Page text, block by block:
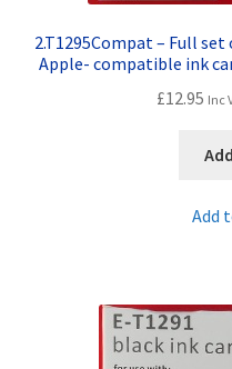
2.T1295Compat – Full
Apple- compatible ink
£12.95 Inc
Add